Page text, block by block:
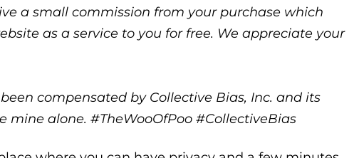
a small commission from your purchase which
as a service to you for free. We appreciate your
compensated by Collective Bias, Inc. and its
mine alone. #TheWooOfPoo #CollectiveBias